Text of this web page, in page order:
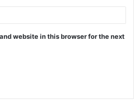
website in this browser for the next